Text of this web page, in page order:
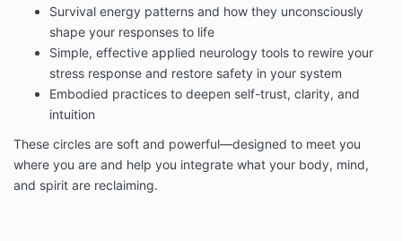
Survival energy patterns and how they unconsciously
shape your responses to life
Simple, effective applied neurology tools to rewire your
stress response and restore safety in your system
Embodied practices to deepen self-trust, clarity, and
intuition
These circles are soft and powerful—designed to meet you
where you are and help you integrate what your body, mind,
and spirit are reclaiming.